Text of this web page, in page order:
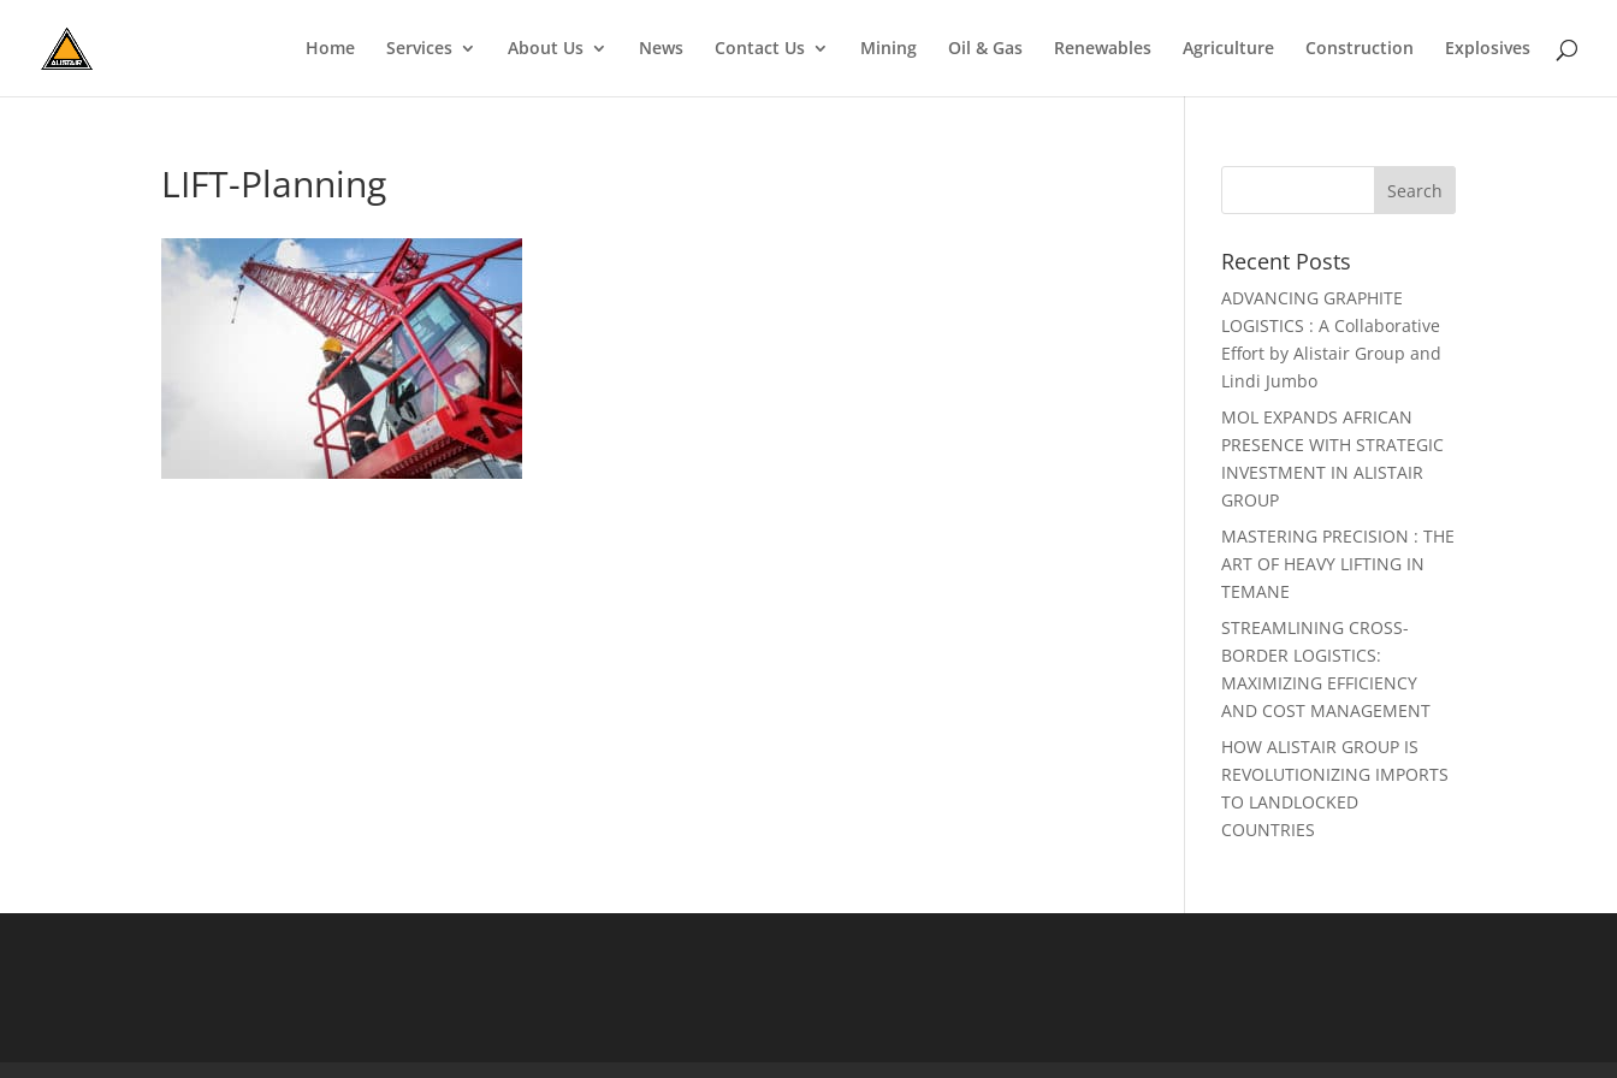
Home Services About Us News Contact Us Mining Oil & Gas Renewables Agriculture Construction Explosives
LIFT-Planning
Recent Posts
ADVANCING GRAPHITE
LOGISTICS : A Collaborative
Effort by Alistair Group and
Lindi Jumbo
MOL EXPANDS AFRICAN
PRESENCE WITH STRATEGIC
INVESTMENT IN ALISTAIR
GROUP
MASTERING PRECISION : THE
ART OF HEAVY LIFTING IN
TEMANE
STREAMLINING CROSS-
BORDER LOGISTICS:
MAXIMIZING EFFICIENCY
AND COST MANAGEMENT
HOW ALISTAIR GROUP IS
REVOLUTIONIZING IMPORTS
TO LANDLOCKED
COUNTRIES